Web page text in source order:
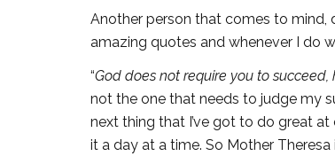
Another person that comes to mind,
amazing quotes and whenever I do
“God does not require you to
not the one that needs to judge my
next thing that I’ve got to do great
it a day at a time. So Mother